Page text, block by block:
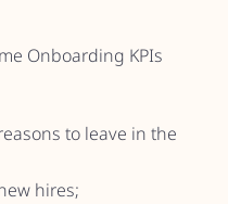
Onboarding KPIs
to leave in the
hires;